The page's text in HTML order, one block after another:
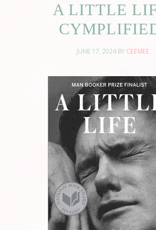
A LITTLE
JUNE 17, 2024BY CEEMEE